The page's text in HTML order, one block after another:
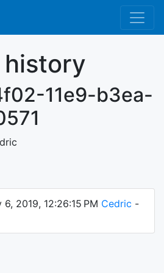
history
11e9-b3ea-
6, 2019, 12:26:15 PM Cedric -